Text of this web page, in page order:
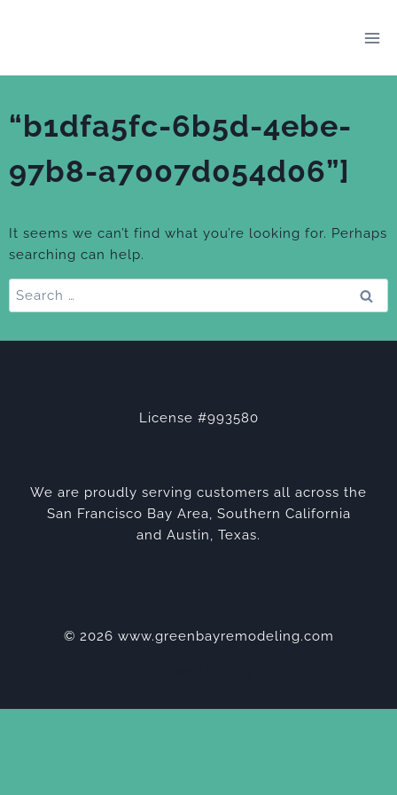
“b1dfa5fc-6b5d-4ebe-
97b8-a7007d054d06”]
It seems we can’t find what you’re looking for. Perhaps
searching can help.
Search
for:
License #993580
We are proudly serving customers all across the
San Francisco Bay Area, Southern California
and Austin, Texas.
© 2026 www.greenbayremodeling.com